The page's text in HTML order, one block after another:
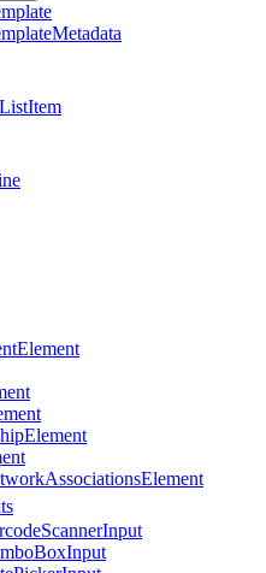
Metadata
ListItem
Element
Element
AssociationsElement
ScannerInput
BoxInput